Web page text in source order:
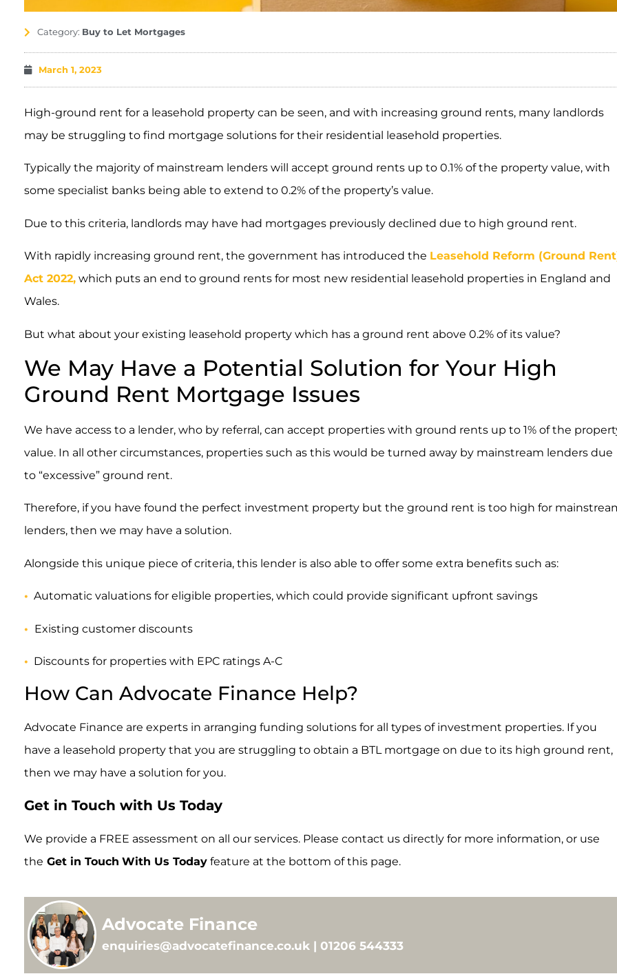
Category: Buy to Let Mortgages
March 1, 2023
High-ground rent for a leasehold property can be seen, and with increasing ground rents, many landlords
may be struggling to find mortgage solutions for their residential leasehold properties.
Typically the majority of mainstream lenders will accept ground rents up to 0.1% of the property value, with
some specialist banks being able to extend to 0.2% of the property’s value.
Due to this criteria, landlords may have had mortgages previously declined due to high ground rent.
With rapidly increasing ground rent, the government has introduced the Leasehold Reform (Ground
Act 2022, which puts an end to ground rents for most new residential leasehold properties in England and
Wales.
But what about your existing leasehold property which has a ground rent above 0.2% of its value?
We May Have a Potential Solution for Your High
Ground Rent Mortgage Issues
We have access to a lender, who by referral, can accept properties with ground rents up to 1% of the
value. In all other circumstances, properties such as this would be turned away by mainstream lenders due
to “excessive” ground rent.
Therefore, if you have found the perfect investment property but the ground rent is too high for
lenders, then we may have a solution.
Alongside this unique piece of criteria, this lender is also able to offer some extra benefits such as:
• Automatic valuations for eligible properties, which could provide significant upfront savings
• Existing customer discounts
• Discounts for properties with EPC ratings A-C
How Can Advocate Finance Help?
Advocate Finance are experts in arranging funding solutions for all types of investment properties. If you
have a leasehold property that you are struggling to obtain a BTL mortgage on due to its high ground rent,
then we may have a solution for you.
Get in Touch with Us Today
We provide a FREE assessment on all our services. Please contact us directly for more information, or use
the Get in Touch With Us Today feature at the bottom of this page.
Advocate Finance
enquiries@advocatefinance.co.uk | 01206 544333